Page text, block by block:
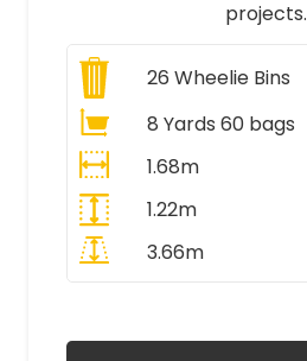
projects.
26 Wheelie Bins
8 Yards 60 bags
1.68m
1.22m
3.66m